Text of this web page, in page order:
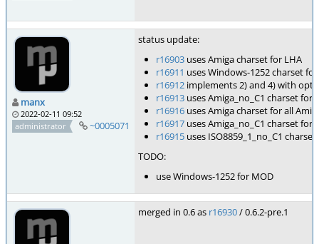
manx
2022-02-11 09:52
administrator
~0005071
status update:
r16903 uses Amiga charset for LHA
r16911 uses Windows-1252 charset
r16912 implements 2) and 4) with
r16913 uses Amiga_no_C1 charset for
r16916 uses Amiga charset for all
r16917 uses Amiga_no_C1 charset for
r16915 uses ISO8859_1_no_C1
TODO:
use Windows-1252 for MOD
merged in 0.6 as r16930/ 0.6.2-pre.1